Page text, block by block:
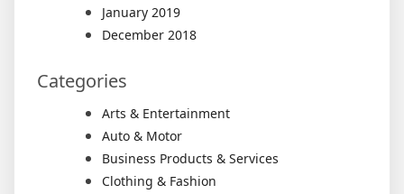
January 2019
December 2018
Categories
Arts & Entertainment
Auto & Motor
Business Products & Services
Clothing & Fashion